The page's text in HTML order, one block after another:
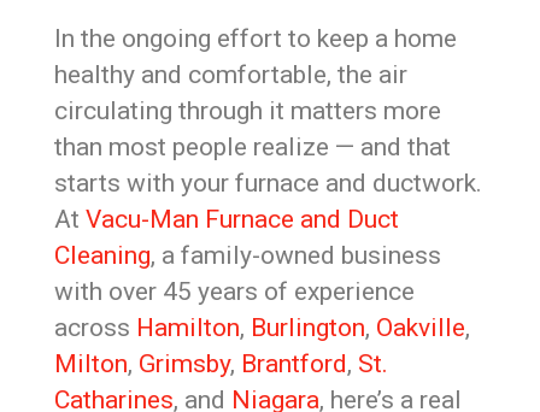
In the ongoing effort to keep a home
healthy and comfortable, the air
circulating through it matters more
than most people realize — and that
starts with your furnace and ductwork.
At Vacu-Man Furnace and Duct
Cleaning, a family-owned business
with over 45 years of experience
across Hamilton, Burlington, Oakville,
Milton, Grimsby, Brantford, St.
Catharines, and Niagara, here’s a real